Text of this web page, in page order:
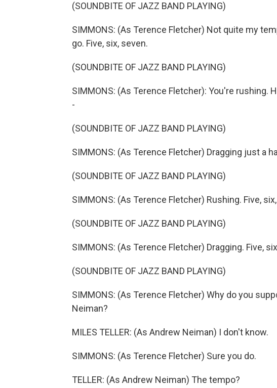
(SOUNDBITE OF JAZZ BAND PLAYING)
SIMMONS: (As Terence Fletcher) Not quite my
go. Five, six, seven.
(SOUNDBITE OF JAZZ BAND PLAYING)
SIMMONS: (As Terence Fletcher): You're rushing.
-
(SOUNDBITE OF JAZZ BAND PLAYING)
SIMMONS: (As Terence Fletcher) Dragging just a
(SOUNDBITE OF JAZZ BAND PLAYING)
SIMMONS: (As Terence Fletcher) Rushing. Five,
(SOUNDBITE OF JAZZ BAND PLAYING)
SIMMONS: (As Terence Fletcher) Dragging. Five,
(SOUNDBITE OF JAZZ BAND PLAYING)
SIMMONS: (As Terence Fletcher) Why do you
Neiman?
MILES TELLER: (As Andrew Neiman) I don't know.
SIMMONS: (As Terence Fletcher) Sure you do.
TELLER: (As Andrew Neiman) The tempo?